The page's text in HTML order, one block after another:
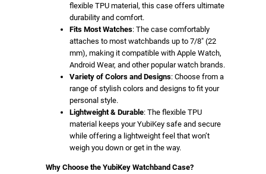
flexible TPU material, this case offers ultimate
durability and comfort.
Fits Most Watches: The case comfortably
attaches to most watchbands up to 7/8″ (22
mm), making it compatible with Apple Watch,
Android Wear, and other popular watch brands.
Variety of Colors and Designs: Choose from a
range of stylish colors and designs to fit your
personal style.
Lightweight & Durable: The flexible TPU
material keeps your YubiKey safe and secure
while offering a lightweight feel that won’t
weigh you down or get in the way.
Why Choose the YubiKey Watchband Case?